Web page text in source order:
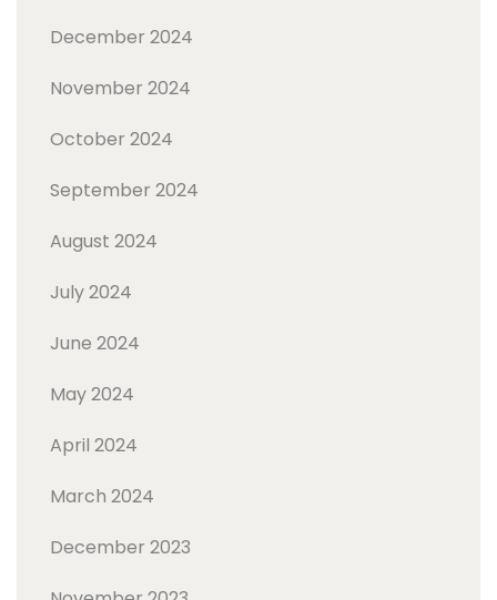
December 2024
November 2024
October 2024
September 2024
August 2024
July 2024
June 2024
May 2024
April 2024
March 2024
December 2023